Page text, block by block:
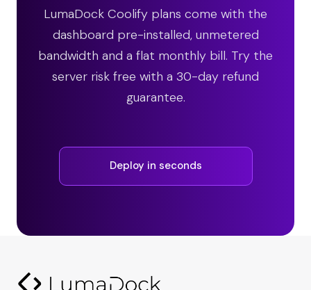
LumaDock Coolify plans come with the
dashboard pre-installed, unmetered
bandwidth and a flat monthly bill. Try the
server risk free with a 30-day refund
guarantee.
Deploy in seconds